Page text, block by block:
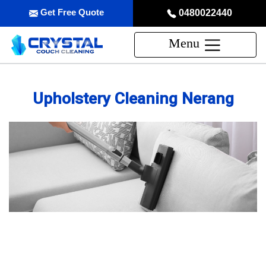
0480022440
Get Free Quote
Menu
Upholstery Cleaning Nerang